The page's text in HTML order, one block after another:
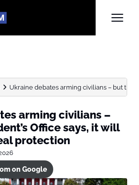
Ukraine debates arming civilians – but the
arming civilians –
Office says, it will
protection
on Google